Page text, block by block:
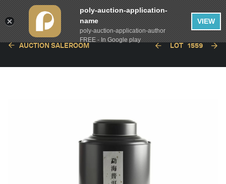
AUCTION SALEROOM LOT 1559
poly-auction-application-
name
poly-auction-application-author
FREE - In Google play
VIEW